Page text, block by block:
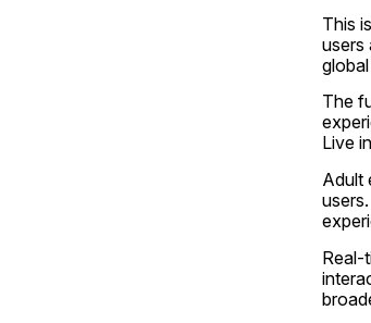
This
users
The
Live
Adult
Real-